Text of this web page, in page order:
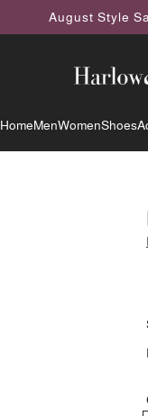
August Style
HomeMenWomenShoes